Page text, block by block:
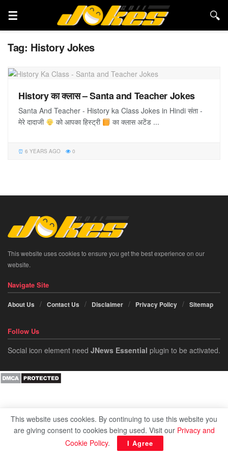
Tag: History Jokes
History का क्लास – Santa and Teacher Jokes
Santa And Teacher - History ka Class Jokes in Hindi संता -
मेरे दादाजी
को आपका हिस्ट्री का क्लास अटेंड ...
6 YEARS AGO 0
This website uses cookies to ensure you get the best experience on our
website.
Navigate Site
About Us Contact Us Disclaimer Privacy Policy Sitemap
Follow Us
Social icon element need JNews Essential plugin to be activated.
This website uses cookies. By continuing to use this website you
are giving consent to cookies being used. Visit our Privacy and
Cookie Policy. I Agree